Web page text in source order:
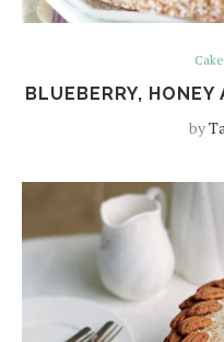
Cake
BLUEBERRY,
by